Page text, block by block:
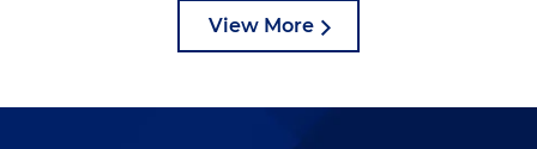
View More